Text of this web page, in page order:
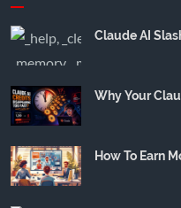
Claude AI
Why Your
How To Earn